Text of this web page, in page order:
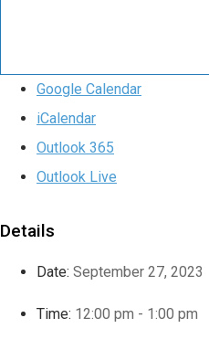
Google Calendar
iCalendar
Outlook 365
Outlook Live
Details
Date: September 27, 2023
Time: 12:00 pm - 1:00 pm